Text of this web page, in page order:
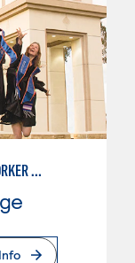
BUSINESS AND INFORMATION WORKER (BIW)